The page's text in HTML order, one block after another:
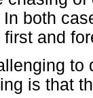
both
and
to
is that